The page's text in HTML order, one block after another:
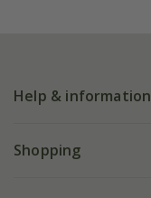
Help & information
FAQs
Shopping